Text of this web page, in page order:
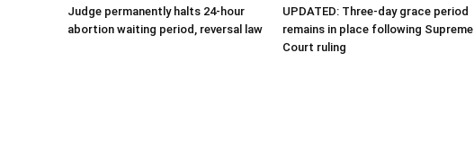
Judge permanently halts 24-hour
abortion waiting period, reversal law
UPDATED: Three-day grace period
remains in place following Supreme
Court ruling